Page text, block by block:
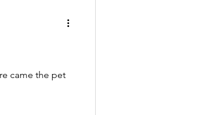
came the pet